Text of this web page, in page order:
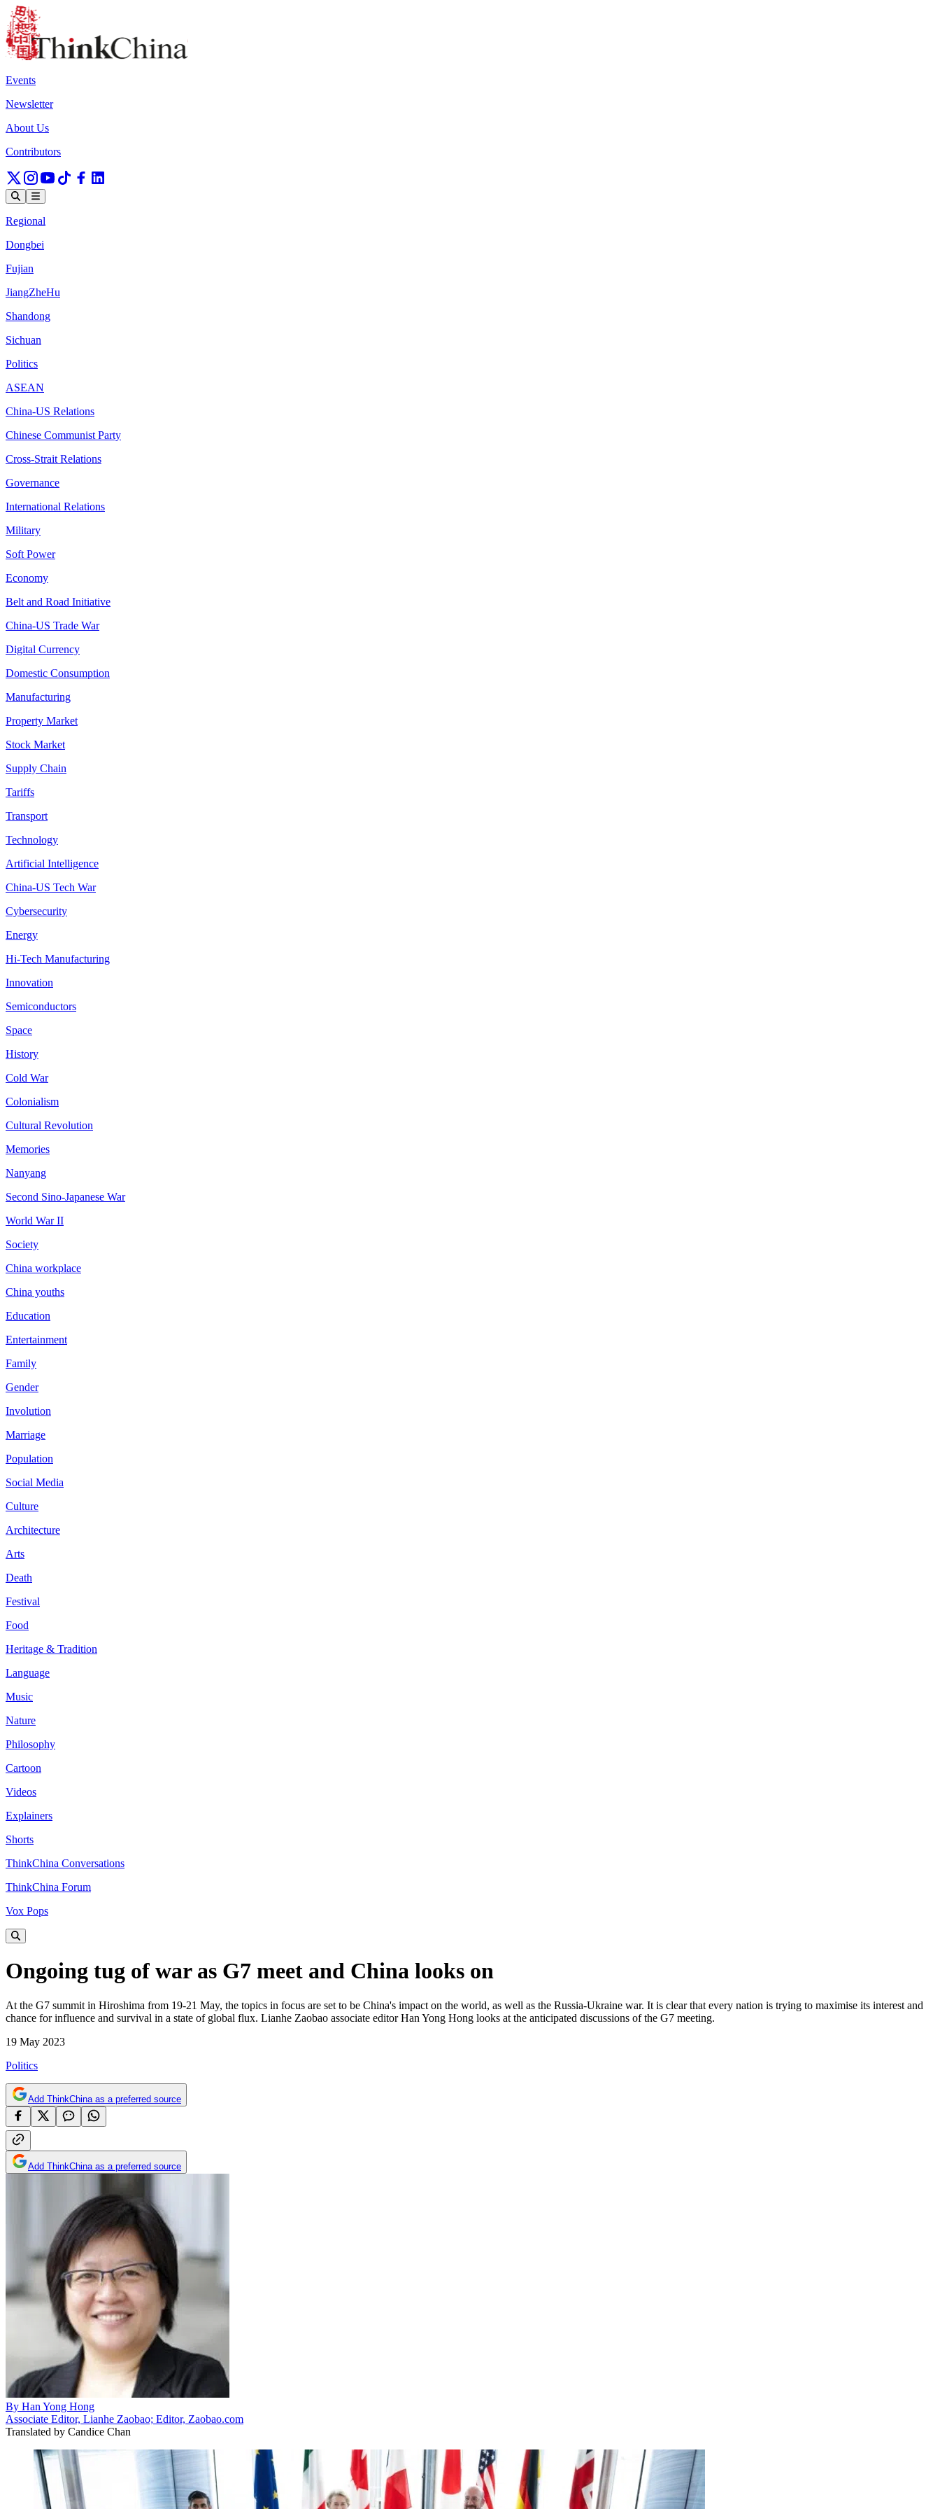
Events
Newsletter
About Us
Contributors
Regional
Dongbei
Fujian
JiangZheHu
Shandong
Sichuan
Politics
ASEAN
China-US Relations
Chinese Communist Party
Cross-Strait Relations
Governance
International Relations
Military
Soft Power
Economy
Belt and Road Initiative
China-US Trade War
Digital Currency
Domestic Consumption
Manufacturing
Property Market
Stock Market
Supply Chain
Tariffs
Transport
Technology
Artificial Intelligence
China-US Tech War
Cybersecurity
Energy
Hi-Tech Manufacturing
Innovation
Semiconductors
Space
History
Cold War
Colonialism
Cultural Revolution
Memories
Nanyang
Second Sino-Japanese War
World War II
Society
China workplace
China youths
Education
Entertainment
Family
Gender
Involution
Marriage
Population
Social Media
Culture
Architecture
Arts
Death
Festival
Food
Heritage & Tradition
Language
Music
Nature
Philosophy
Cartoon
Videos
Explainers
Shorts
ThinkChina Conversations
ThinkChina Forum
Vox Pops
Ongoing tug of war as G7 meet and China looks on
At the G7 summit in Hiroshima from 19-21 May, the topics in focus are set to be China's impact on the world, as well as the Russia-Ukraine war. It is clear that every nation is trying to maximise its interest and
chance for influence and survival in a state of global flux. Lianhe Zaobao associate editor Han Yong Hong looks at the anticipated discussions of the G7 meeting.
19 May 2023
Politics
Add ThinkChina as a preferred source
Add ThinkChina as a preferred source
By Han Yong Hong
Associate Editor, Lianhe Zaobao; Editor, Zaobao.com
Translated by Candice Chan